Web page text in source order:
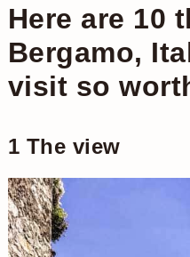
Here are 10
Bergamo,
visit so
1 The view